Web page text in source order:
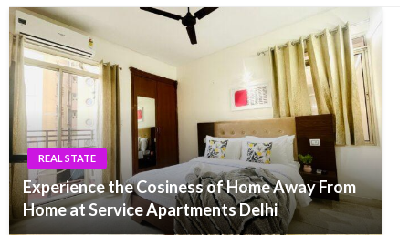
REAL STATE
Experience the Cosiness of Home Away From
Home at Service Apartments Delhi